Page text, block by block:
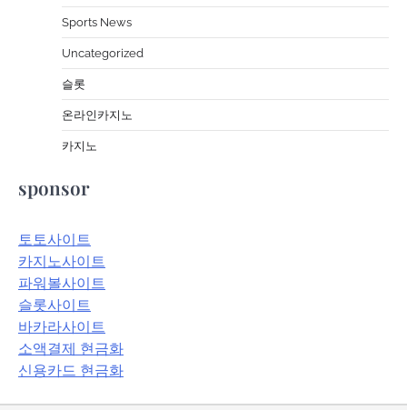
Sports News
Uncategorized
슬롯
온라인카지노
카지노
sponsor
토토사이트
카지노사이트
파워볼사이트
슬롯사이트
바카라사이트
소액결제 현금화
신용카드 현금화